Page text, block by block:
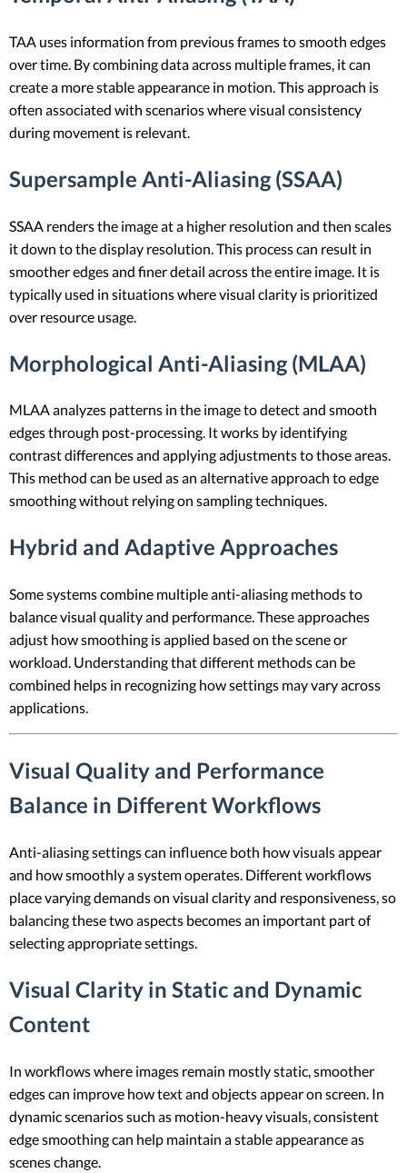
TAA uses information from previous frames to smooth edges
over time. By combining data across multiple frames, it can
create a more stable appearance in motion. This approach is
often associated with scenarios where visual consistency
during movement is relevant.
Supersample Anti-Aliasing (SSAA)
SSAA renders the image at a higher resolution and then scales
it down to the display resolution. This process can result in
smoother edges and finer detail across the entire image. It is
typically used in situations where visual clarity is prioritized
over resource usage.
Morphological Anti-Aliasing (MLAA)
MLAA analyzes patterns in the image to detect and smooth
edges through post-processing. It works by identifying
contrast differences and applying adjustments to those areas.
This method can be used as an alternative approach to edge
smoothing without relying on sampling techniques.
Hybrid and Adaptive Approaches
Some systems combine multiple anti-aliasing methods to
balance visual quality and performance. These approaches
adjust how smoothing is applied based on the scene or
workload. Understanding that different methods can be
combined helps in recognizing how settings may vary across
applications.
Visual Quality and Performance
Balance in Different Workflows
Anti-aliasing settings can influence both how visuals appear
and how smoothly a system operates. Different workflows
place varying demands on visual clarity and responsiveness, so
balancing these two aspects becomes an important part of
selecting appropriate settings.
Visual Clarity in Static and Dynamic
Content
In workflows where images remain mostly static, smoother
edges can improve how text and objects appear on screen. In
dynamic scenarios such as motion-heavy visuals, consistent
edge smoothing can help maintain a stable appearance as
scenes change.